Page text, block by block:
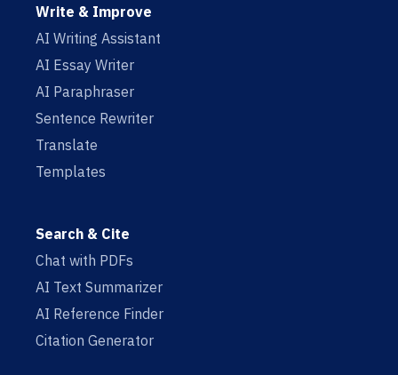
Write & Improve
AI Writing Assistant
AI Essay Writer
AI Paraphraser
Sentence Rewriter
Translate
Templates
Search & Cite
Chat with PDFs
AI Text Summarizer
AI Reference Finder
Citation Generator